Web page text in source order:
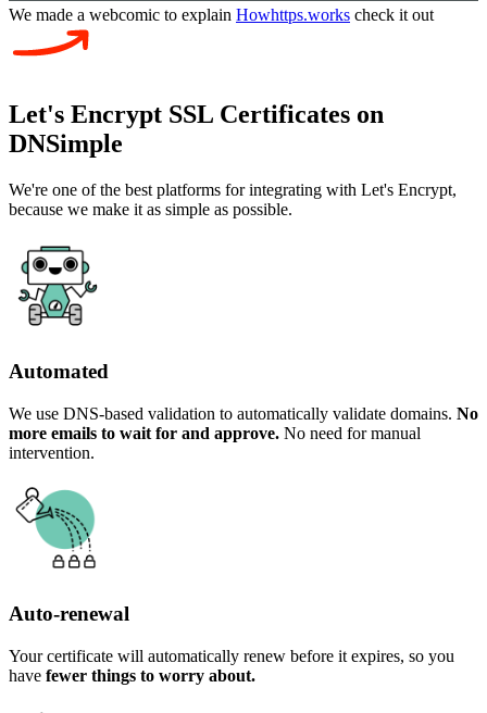
We made a webcomic to explain Howhttps.works check it out
Let's Encrypt SSL Certificates on
DNSimple
We're one of the best platforms for integrating with Let's Encrypt,
because we make it as simple as possible.
Automated
We use DNS-based validation to automatically validate domains. No
more emails to wait for and approve. No need for manual
intervention.
Auto-renewal
Your certificate will automatically renew before it expires, so you
have fewer things to worry about.